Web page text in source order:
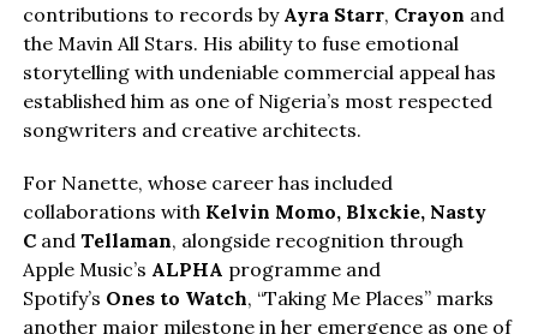
contributions to records by Ayra Starr, Crayon and
the Mavin All Stars. His ability to fuse emotional
storytelling with undeniable commercial appeal has
established him as one of Nigeria’s most respected
songwriters and creative architects.
For Nanette, whose career has included
collaborations with Kelvin Momo, Blxckie, Nasty
Cand Tellaman, alongside recognition through
Apple Music’s ALPHA programme and
Spotify’s Ones to Watch, “Taking Me Places” marks
another major milestone in her emergence as one of